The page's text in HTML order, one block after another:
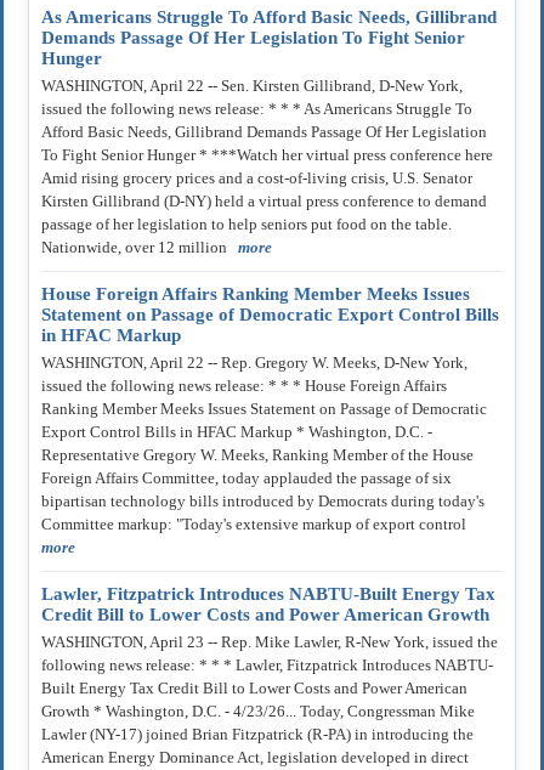
As Americans Struggle To Afford Basic Needs, Gillibrand
Demands Passage Of Her Legislation To Fight Senior
Hunger
WASHINGTON, April 22 -- Sen. Kirsten Gillibrand, D-New York,
issued the following news release: * * * As Americans Struggle To
Afford Basic Needs, Gillibrand Demands Passage Of Her Legislation
To Fight Senior Hunger * ***Watch her virtual press conference here
Amid rising grocery prices and a cost-of-living crisis, U.S. Senator
Kirsten Gillibrand (D-NY) held a virtual press conference to demand
passage of her legislation to help seniors put food on the table.
Nationwide, over 12 million more
House Foreign Affairs Ranking Member Meeks Issues
Statement on Passage of Democratic Export Control Bills
in HFAC Markup
WASHINGTON, April 22 -- Rep. Gregory W. Meeks, D-New York,
issued the following news release: * * * House Foreign Affairs
Ranking Member Meeks Issues Statement on Passage of Democratic
Export Control Bills in HFAC Markup * Washington, D.C. -
Representative Gregory W. Meeks, Ranking Member of the House
Foreign Affairs Committee, today applauded the passage of six
bipartisan technology bills introduced by Democrats during today's
Committee markup: "Today's extensive markup of export control
more
Lawler, Fitzpatrick Introduces NABTU-Built Energy Tax
Credit Bill to Lower Costs and Power American Growth
WASHINGTON, April 23 -- Rep. Mike Lawler, R-New York, issued the
following news release: * * * Lawler, Fitzpatrick Introduces NABTU-
Built Energy Tax Credit Bill to Lower Costs and Power American
Growth * Washington, D.C. - 4/23/26... Today, Congressman Mike
Lawler (NY-17) joined Brian Fitzpatrick (R-PA) in introducing the
American Energy Dominance Act, legislation developed in direct